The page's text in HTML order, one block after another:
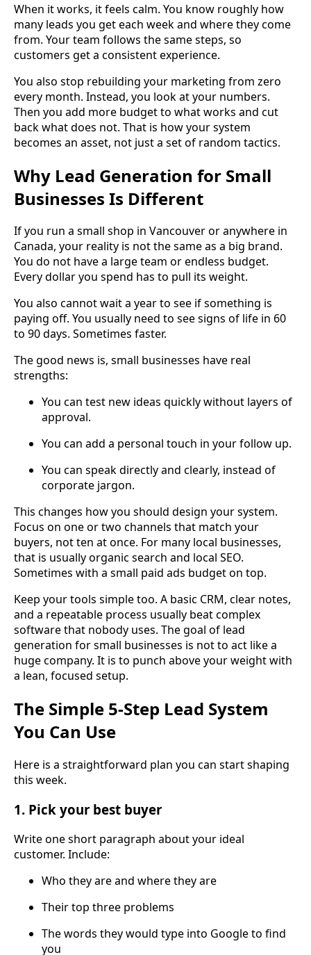
When it works, it feels calm. You know roughly how
many leads you get each week and where they come
from. Your team follows the same steps, so
customers get a consistent experience.
You also stop rebuilding your marketing from zero
every month. Instead, you look at your numbers.
Then you add more budget to what works and cut
back what does not. That is how your system
becomes an asset, not just a set of random tactics.
Why Lead Generation for Small
Businesses Is Different
If you run a small shop in Vancouver or anywhere in
Canada, your reality is not the same as a big brand.
You do not have a large team or endless budget.
Every dollar you spend has to pull its weight.
You also cannot wait a year to see if something is
paying off. You usually need to see signs of life in 60
to 90 days. Sometimes faster.
The good news is, small businesses have real
strengths:
You can test new ideas quickly without layers of
approval.
You can add a personal touch in your follow up.
You can speak directly and clearly, instead of
corporate jargon.
This changes how you should design your system.
Focus on one or two channels that match your
buyers, not ten at once. For many local businesses,
that is usually organic search and local SEO.
Sometimes with a small paid ads budget on top.
Keep your tools simple too. A basic CRM, clear notes,
and a repeatable process usually beat complex
software that nobody uses. The goal of lead
generation for small businesses is not to act like a
huge company. It is to punch above your weight with
a lean, focused setup.
The Simple 5-Step Lead System
You Can Use
Here is a straightforward plan you can start shaping
this week.
1. Pick your best buyer
Write one short paragraph about your ideal
customer. Include:
Who they are and where they are
Their top three problems
The words they would type into Google to find
you